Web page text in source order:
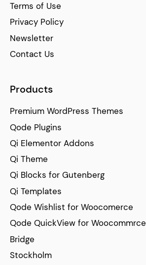
Terms of Use
Privacy Policy
Newsletter
Contact Us
Products
Premium WordPress Themes
Qode Plugins
Qi Elementor Addons
Qi Theme
Qi Blocks for Gutenberg
Qi Templates
Qode Wishlist for Woocomerce
Qode QuickView for Woocommrce
Bridge
Stockholm